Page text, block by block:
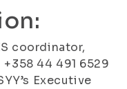
coordinator,
44 491 6529
Executive